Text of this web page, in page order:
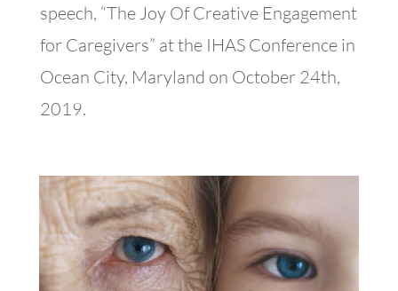
speech, “The Joy Of Creative Engagement
for Caregivers” at the IHAS Conference in
Ocean City, Maryland on October 24th,
2019.